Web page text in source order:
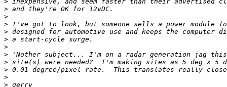
>
>
>
>
>
>
>
>
>
>
>